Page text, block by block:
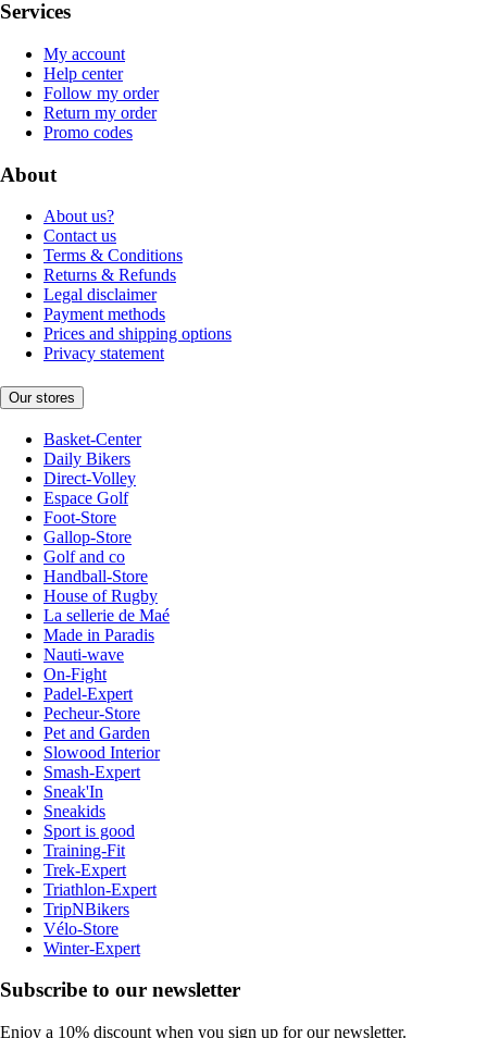
Services
My account
Help center
Follow my order
Return my order
Promo codes
About
About us?
Contact us
Terms & Conditions
Returns & Refunds
Legal disclaimer
Payment methods
Prices and shipping options
Privacy statement
Our stores
Basket-Center
Daily Bikers
Direct-Volley
Espace Golf
Foot-Store
Gallop-Store
Golf and co
Handball-Store
House of Rugby
La sellerie de Maé
Made in Paradis
Nauti-wave
On-Fight
Padel-Expert
Pecheur-Store
Pet and Garden
Slowood Interior
Smash-Expert
Sneak'In
Sneakids
Sport is good
Training-Fit
Trek-Expert
Triathlon-Expert
TripNBikers
Vélo-Store
Winter-Expert
Subscribe to our newsletter
Enjoy a 10% discount when you sign up for our newsletter.